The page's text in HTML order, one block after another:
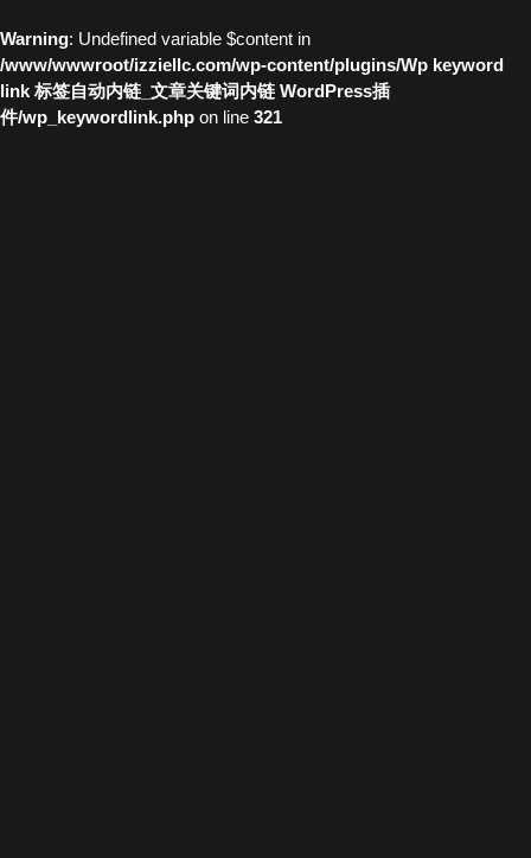
Warning: Undefined variable $content in
/www/wwwroot/izziellc.com/wp-content/plugins/Wp keyword
link 标签自动内链_文章关键词内链 WordPress插
件/wp_keywordlink.php on line 321